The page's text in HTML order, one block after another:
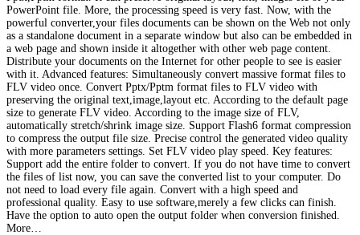
PowerPoint file. More, the processing speed is very fast. Now, with the
powerful converter,your files documents can be shown on the Web not only
as a standalone document in a separate window but also can be embedded in
a web page and shown inside it altogether with other web page content.
Distribute your documents on the Internet for other people to see is easier
with it. Advanced features: Simultaneously convert massive format files to
FLV video once. Convert Pptx/Pptm format files to FLV video with
preserving the original text,image,layout etc. According to the default page
size to generate FLV video. According to the image size of FLV,
automatically stretch/shrink image size. Support Flash6 format compression
to compress the output file size. Precise control the generated video quality
with more parameters settings. Set FLV video play speed. Key features:
Support add the entire folder to convert. If you do not have time to convert
the files of list now, you can save the converted list to your computer. Do
not need to load every file again. Convert with a high speed and
professional quality. Easy to use software,merely a few clicks can finish.
Have the option to auto open the output folder when conversion finished.
More…